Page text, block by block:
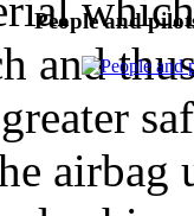
People and
and